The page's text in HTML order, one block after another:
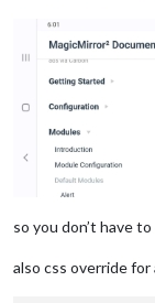
--gap-body-
--gap-modules:
.region.
  top:
55
so you don’t have
also css override